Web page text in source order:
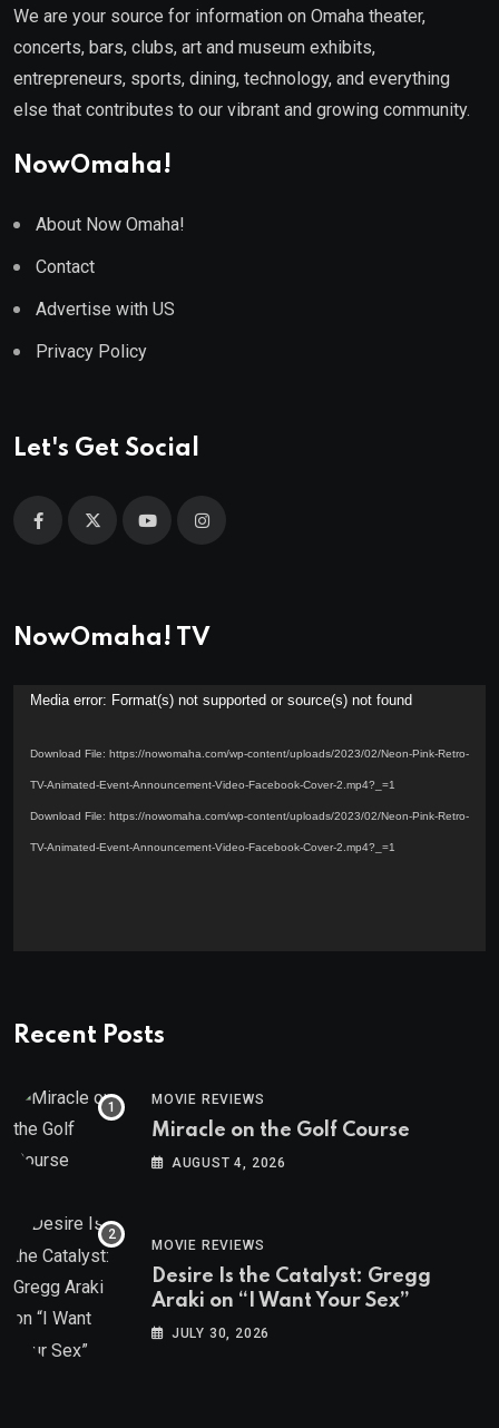
We are your source for information on Omaha theater,
concerts, bars, clubs, art and museum exhibits,
entrepreneurs, sports, dining, technology, and everything
else that contributes to our vibrant and growing community.
NowOmaha!
About Now Omaha!
Contact
Advertise with US
Privacy Policy
Let's Get Social
NowOmaha! TV
Video
Media error: Format(s) not supported or source(s) not found
Download File: https://nowomaha.com/wp-content/uploads/2023/02/Neon-Pink-Retro-
TV-Animated-Event-Announcement-Video-Facebook-Cover-2.mp4?_=1
Download File: https://nowomaha.com/wp-content/uploads/2023/02/Neon-Pink-Retro-
TV-Animated-Event-Announcement-Video-Facebook-Cover-2.mp4?_=1
Recent Posts
MOVIE REVIEWS
Miracle on the Golf Course
AUGUST 4, 2026
MOVIE REVIEWS
Desire Is the Catalyst: Gregg
Araki on “I Want Your Sex”
JULY 30, 2026